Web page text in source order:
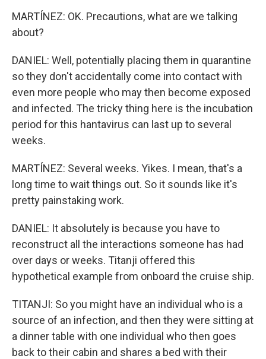
MARTÍNEZ: OK. Precautions, what are we talking
about?
DANIEL: Well, potentially placing them in quarantine
so they don't accidentally come into contact with
even more people who may then become exposed
and infected. The tricky thing here is the incubation
period for this hantavirus can last up to several
weeks.
MARTÍNEZ: Several weeks. Yikes. I mean, that's a
long time to wait things out. So it sounds like it's
pretty painstaking work.
DANIEL: It absolutely is because you have to
reconstruct all the interactions someone has had
over days or weeks. Titanji offered this
hypothetical example from onboard the cruise ship.
TITANJI: So you might have an individual who is a
source of an infection, and then they were sitting at
a dinner table with one individual who then goes
back to their cabin and shares a bed with their